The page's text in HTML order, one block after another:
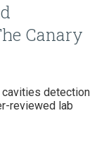
Canary
cavities detection
reviewed lab